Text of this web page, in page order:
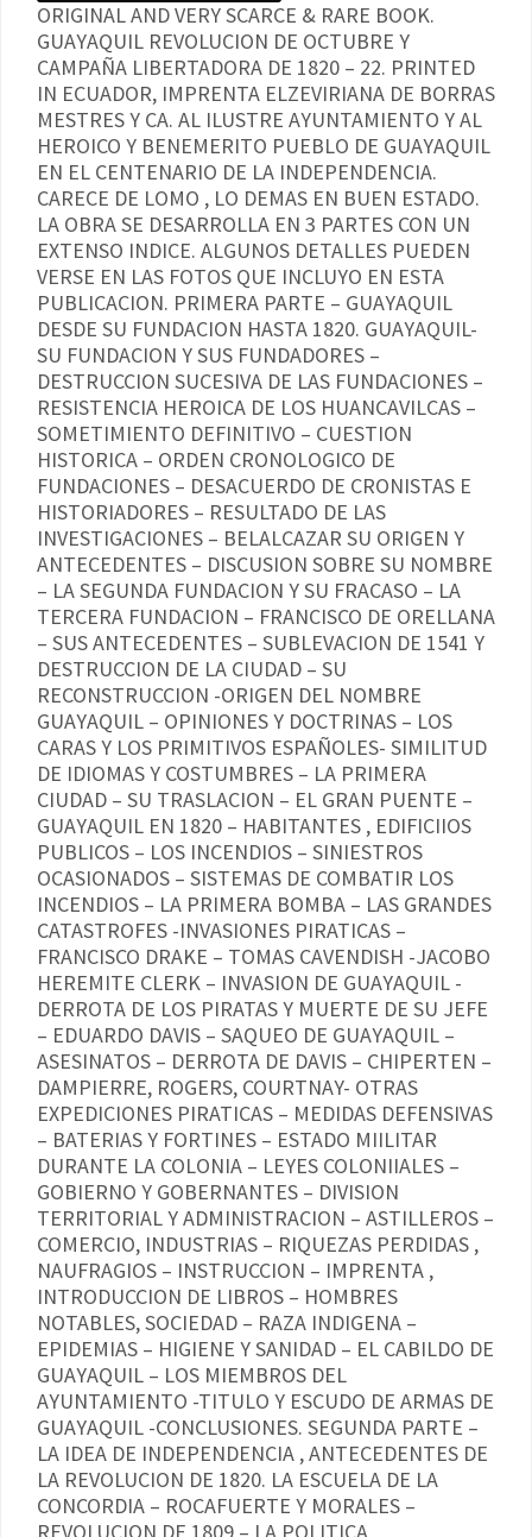
ORIGINAL AND VERY SCARCE & RARE BOOK.
GUAYAQUIL REVOLUCION DE OCTUBRE Y
CAMPAÑA LIBERTADORA DE 1820 – 22. PRINTED
IN ECUADOR, IMPRENTA ELZEVIRIANA DE BORRAS
MESTRES Y CA. AL ILUSTRE AYUNTAMIENTO Y AL
HEROICO Y BENEMERITO PUEBLO DE GUAYAQUIL
EN EL CENTENARIO DE LA INDEPENDENCIA.
CARECE DE LOMO , LO DEMAS EN BUEN ESTADO.
LA OBRA SE DESARROLLA EN 3 PARTES CON UN
EXTENSO INDICE. ALGUNOS DETALLES PUEDEN
VERSE EN LAS FOTOS QUE INCLUYO EN ESTA
PUBLICACION. PRIMERA PARTE – GUAYAQUIL
DESDE SU FUNDACION HASTA 1820. GUAYAQUIL-
SU FUNDACION Y SUS FUNDADORES –
DESTRUCCION SUCESIVA DE LAS FUNDACIONES –
RESISTENCIA HEROICA DE LOS HUANCAVILCAS –
SOMETIMIENTO DEFINITIVO – CUESTION
HISTORICA – ORDEN CRONOLOGICO DE
FUNDACIONES – DESACUERDO DE CRONISTAS E
HISTORIADORES – RESULTADO DE LAS
INVESTIGACIONES – BELALCAZAR SU ORIGEN Y
ANTECEDENTES – DISCUSION SOBRE SU NOMBRE
– LA SEGUNDA FUNDACION Y SU FRACASO – LA
TERCERA FUNDACION – FRANCISCO DE ORELLANA
– SUS ANTECEDENTES – SUBLEVACION DE 1541 Y
DESTRUCCION DE LA CIUDAD – SU
RECONSTRUCCION -ORIGEN DEL NOMBRE
GUAYAQUIL – OPINIONES Y DOCTRINAS – LOS
CARAS Y LOS PRIMITIVOS ESPAÑOLES- SIMILITUD
DE IDIOMAS Y COSTUMBRES – LA PRIMERA
CIUDAD – SU TRASLACION – EL GRAN PUENTE –
GUAYAQUIL EN 1820 – HABITANTES , EDIFICIIOS
PUBLICOS – LOS INCENDIOS – SINIESTROS
OCASIONADOS – SISTEMAS DE COMBATIR LOS
INCENDIOS – LA PRIMERA BOMBA – LAS GRANDES
CATASTROFES -INVASIONES PIRATICAS –
FRANCISCO DRAKE – TOMAS CAVENDISH -JACOBO
HEREMITE CLERK – INVASION DE GUAYAQUIL -
DERROTA DE LOS PIRATAS Y MUERTE DE SU JEFE
– EDUARDO DAVIS – SAQUEO DE GUAYAQUIL –
ASESINATOS – DERROTA DE DAVIS – CHIPERTEN –
DAMPIERRE, ROGERS, COURTNAY- OTRAS
EXPEDICIONES PIRATICAS – MEDIDAS DEFENSIVAS
– BATERIAS Y FORTINES – ESTADO MIILITAR
DURANTE LA COLONIA – LEYES COLONIIALES –
GOBIERNO Y GOBERNANTES – DIVISION
TERRITORIAL Y ADMINISTRACION – ASTILLEROS –
COMERCIO, INDUSTRIAS – RIQUEZAS PERDIDAS ,
NAUFRAGIOS – INSTRUCCION – IMPRENTA ,
INTRODUCCION DE LIBROS – HOMBRES
NOTABLES, SOCIEDAD – RAZA INDIGENA –
EPIDEMIAS – HIGIENE Y SANIDAD – EL CABILDO DE
GUAYAQUIL – LOS MIEMBROS DEL
AYUNTAMIENTO -TITULO Y ESCUDO DE ARMAS DE
GUAYAQUIL -CONCLUSIONES. SEGUNDA PARTE –
LA IDEA DE INDEPENDENCIA , ANTECEDENTES DE
LA REVOLUCION DE 1820. LA ESCUELA DE LA
CONCORDIA – ROCAFUERTE Y MORALES –